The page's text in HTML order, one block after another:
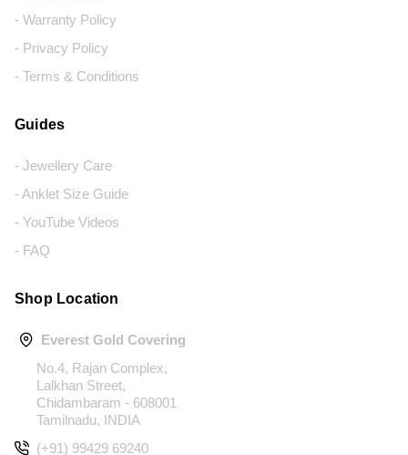
- Warranty Policy
- Privacy Policy
- Terms & Conditions
Guides
- Jewellery Care
- Anklet Size Guide
- YouTube Videos
- FAQ
Shop Location
Everest Gold Covering
No.4, Rajan Complex,
Lalkhan Street,
Chidambaram - 608001
Tamilnadu, INDIA
(+91) 99429 69240